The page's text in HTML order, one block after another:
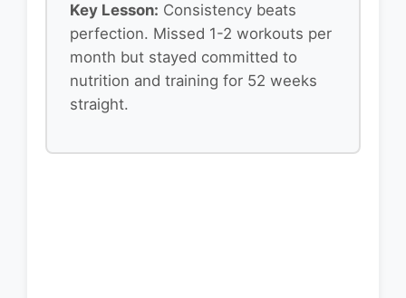
Key Lesson: Consistency beats
perfection. Missed 1-2 workouts per
month but stayed committed to
nutrition and training for 52 weeks
straight.